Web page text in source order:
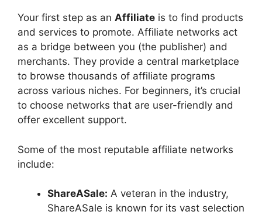
Your first step as an Affiliate is to find products
and services to promote. Affiliate networks act
as a bridge between you (the publisher) and
merchants. They provide a central marketplace
to browse thousands of affiliate programs
across various niches. For beginners, it’s crucial
to choose networks that are user-friendly and
offer excellent support.
Some of the most reputable affiliate networks
include:
ShareASale: A veteran in the industry,
ShareASale is known for its vast selection